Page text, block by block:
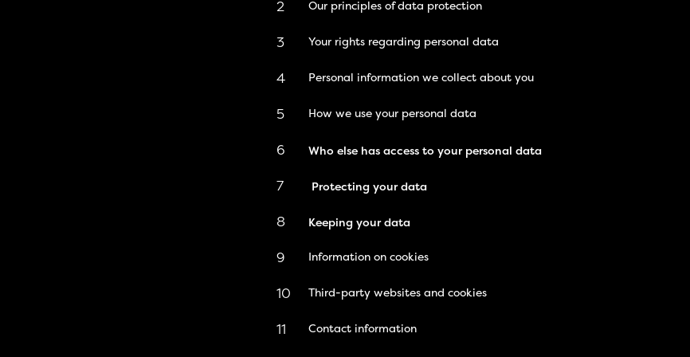
2 Our principles of data protection
3 Your rights regarding personal data
4 Personal information we collect about you
5 How we use your personal data
6 Who else has access to your personal data
7 Protecting your data
8 Keeping your data
9 Information on cookies
10 Third-party websites and cookies
11 Contact information